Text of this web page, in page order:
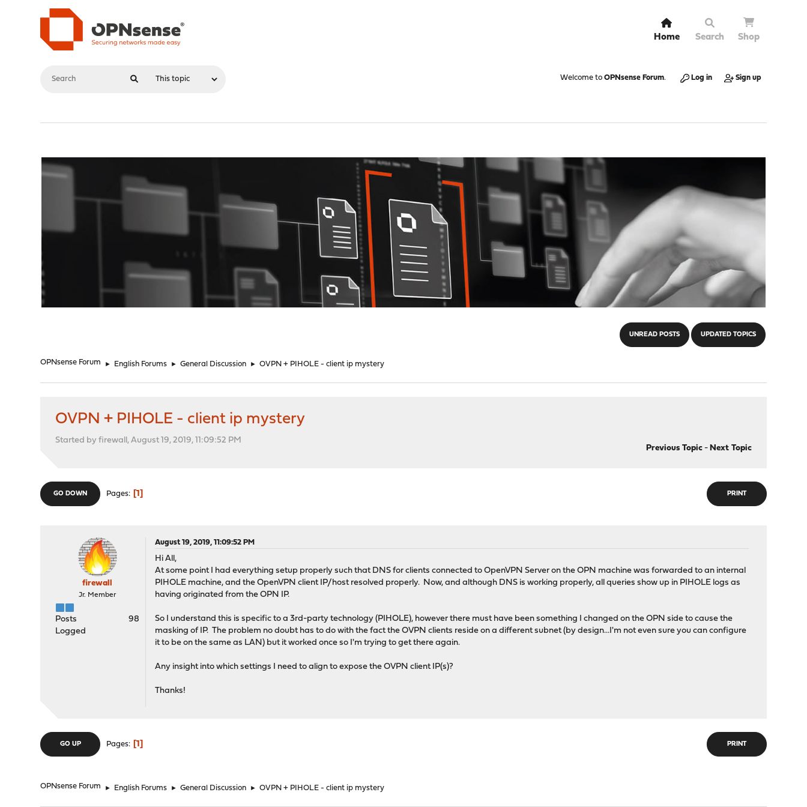
Home Search Shop
Welcome to OPNsense Forum. Log in Sign up
UNREAD POSTS UPDATED TOPICS
OPNsense Forum ► English Forums ► General Discussion ► OVPN + PIHOLE - client ip mystery
OVPN + PIHOLE - client ip mystery
Started by firewall, August 19, 2019, 11:09:52 PM
Previous Topic- Next Topic
PRINT
GO DOWN Pages 1
firewall
Jr. Member
Posts
98
Logged
August 19, 2019, 11:09:52 PM
Hi All,
At some point I had everything setup properly such that DNS for clients connected to OpenVPN Server on the OPN machine was forwarded to an internal
PIHOLE machine, and the OpenVPN client IP/host resolved properly. Now, and although DNS is working properly, all queries show up in PIHOLE logs as
having originated from the OPN IP.
So I understand this is specific to a 3rd-party technology (PIHOLE), however there must have been something I changed on the OPN side to cause the
masking of IP. The problem no doubt has to do with the fact the OVPN clients reside on a different subnet (by design...I'm not even sure you can configure
it to be on the same as LAN) but it worked once so I'm trying to get there again.
Any insight into which settings I need to align to expose the OVPN client IP(s)?
Thanks!
PRINT
GO UP Pages 1
OPNsense Forum ► English Forums ► General Discussion ► OVPN + PIHOLE - client ip mystery